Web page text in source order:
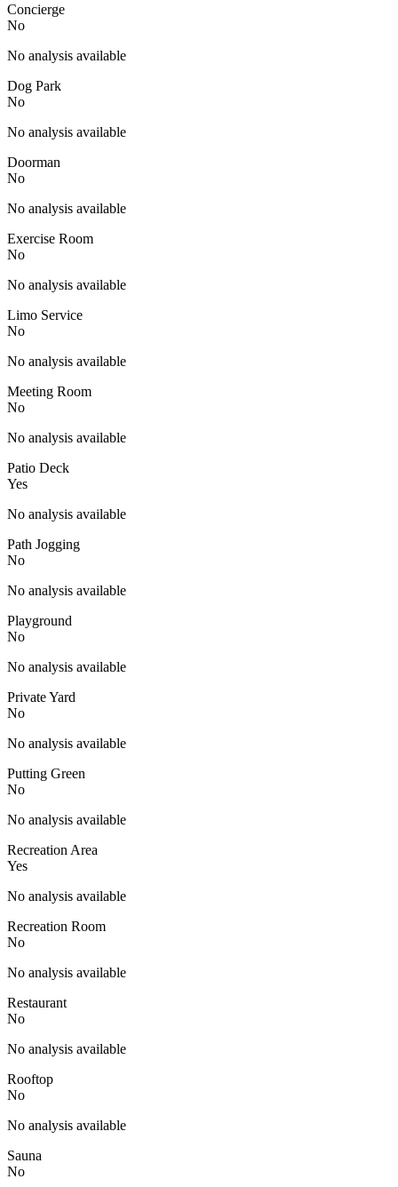
Concierge
No
No analysis available
Dog Park
No
No analysis available
Doorman
No
No analysis available
Exercise Room
No
No analysis available
Limo Service
No
No analysis available
Meeting Room
No
No analysis available
Patio Deck
Yes
No analysis available
Path Jogging
No
No analysis available
Playground
No
No analysis available
Private Yard
No
No analysis available
Putting Green
No
No analysis available
Recreation Area
Yes
No analysis available
Recreation Room
No
No analysis available
Restaurant
No
No analysis available
Rooftop
No
No analysis available
Sauna
No